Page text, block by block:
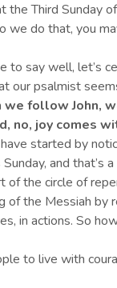
Third Sunday
we do that, you
to say well, let’s
our psalmist
we follow John,
no, joy comes
started by
and
the circle of
the Messiah by
in actions. So
to live with